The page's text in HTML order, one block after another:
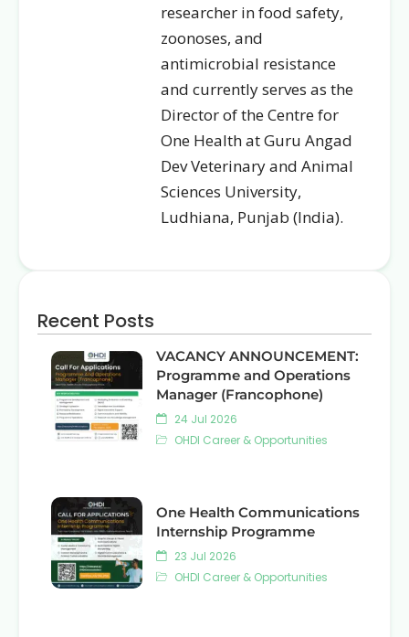
researcher in food safety,
zoonoses, and
antimicrobial resistance
and currently serves as the
Director of the Centre for
One Health at Guru Angad
Dev Veterinary and Animal
Sciences University,
Ludhiana, Punjab (India).
Recent Posts
VACANCY ANNOUNCEMENT:
Programme and Operations
Manager (Francophone)
24 Jul 2026
OHDI Career & Opportunities
One Health Communications
Internship Programme
23 Jul 2026
OHDI Career & Opportunities